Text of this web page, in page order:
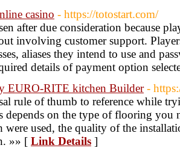
casino - https://totostart.com/
after due consideration because
involving customer support.
aliases they intend to use and
details of payment option
EURO-RITE kitchen Builder -
rule of thumb to reference while
on the type of flooring you
were used, the quality of the
»» [ Link Details ]